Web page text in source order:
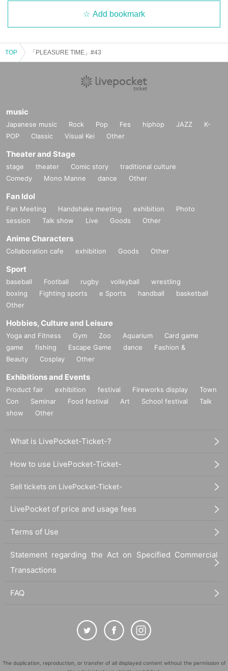
Add bookmark
TOP 「PLEASURE TIME」#43
music
Japanese music Rock Pop Fes hiphop JAZZ
K-
POP
Classic Visual Kei Other
Theater and Stage
stage theater Comic story
traditional culture
Comedy
Mono Manne dance Other
Fan Idol
Fan Meeting Handshake meeting exhibition
Photo
session
Talk show Live Goods Other
Anime Characters
Collaboration cafe exhibition Goods Other
Sport
baseball Football rugby volleyball
wrestling
boxing
Fighting sports e Sports handball
basketball
Other
Hobbies, Culture and Leisure
Yoga and Fitness Gym Zoo Aquarium
Card game
game
fishing Escape Game dance
Fashion &
Beauty
Cosplay Other
Exhibitions and Events
Product fair exhibition festival Fireworks display
Town
Con
Seminar Food festival Art School festival
Talk
show
Other
What is LivePocket-Ticket-?
How to use LivePocket-Ticket-
Sell tickets on LivePocket-Ticket-
LivePocket of price and usage fees
Terms of Use
Statement regarding the Act on Specified Commercial
Transactions
FAQ
The duplication, reproduction, or transfer of all displayed content without the permission of